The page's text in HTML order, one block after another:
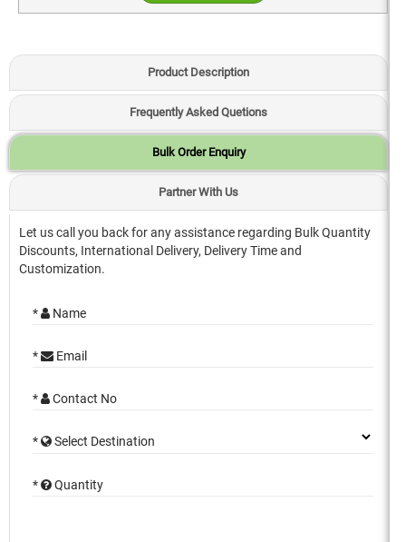
Product Description
Frequently Asked Quetions
Bulk Order Enquiry
Partner With Us
Let us call you back for any assistance regarding Bulk Quantity
Discounts, International Delivery, Delivery Time and
Customization.
* Name
* Email
* Contact No
* Select Destination
* Quantity